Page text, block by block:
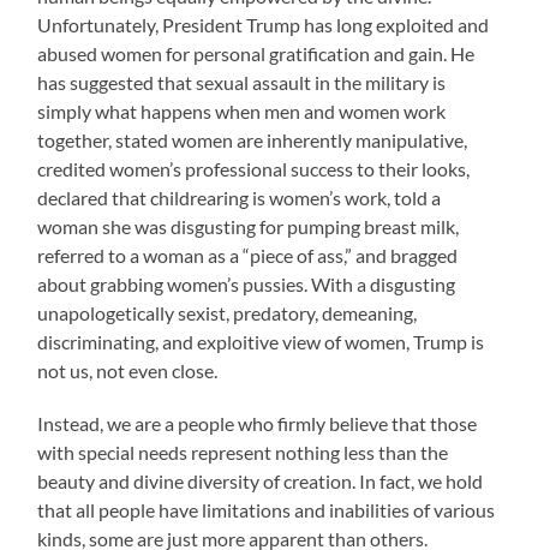
Unfortunately, President Trump has long exploited and
abused women for personal gratification and gain. He
has suggested that sexual assault in the military is
simply what happens when men and women work
together, stated women are inherently manipulative,
credited women’s professional success to their looks,
declared that childrearing is women’s work, told a
woman she was disgusting for pumping breast milk,
referred to a woman as a “piece of ass,” and bragged
about grabbing women’s pussies. With a disgusting
unapologetically sexist, predatory, demeaning,
discriminating, and exploitive view of women, Trump is
not us, not even close.
Instead, we are a people who firmly believe that those
with special needs represent nothing less than the
beauty and divine diversity of creation. In fact, we hold
that all people have limitations and inabilities of various
kinds, some are just more apparent than others.